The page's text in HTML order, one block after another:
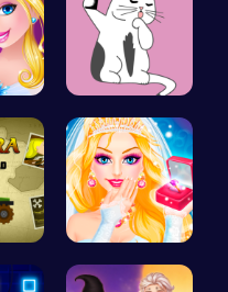
C… Kittens Ta…
Transform …